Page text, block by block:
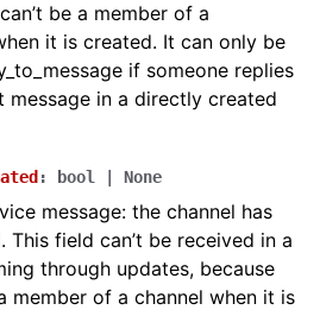
be a member of a
it is created. It can only be
if someone replies
in a directly created
: bool None
message: the channel has
This field can’t be received in a
through updates, because
member of a channel when it is